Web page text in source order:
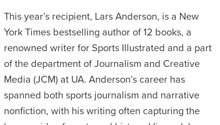
This year’s recipient, Lars Anderson, is a New
York Times bestselling author of 12 books, a
renowned writer for Sports Illustrated and a part
of the department of Journalism and Creative
Media (JCM) at UA. Anderson’s career has
spanned both sports journalism and narrative
nonfiction, with his writing often capturing the